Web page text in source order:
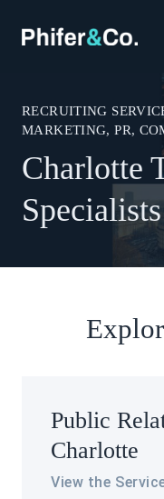
RECRUITING
MARKETING, PR,
Charlotte
Specialists
Public
Charlotte
View the